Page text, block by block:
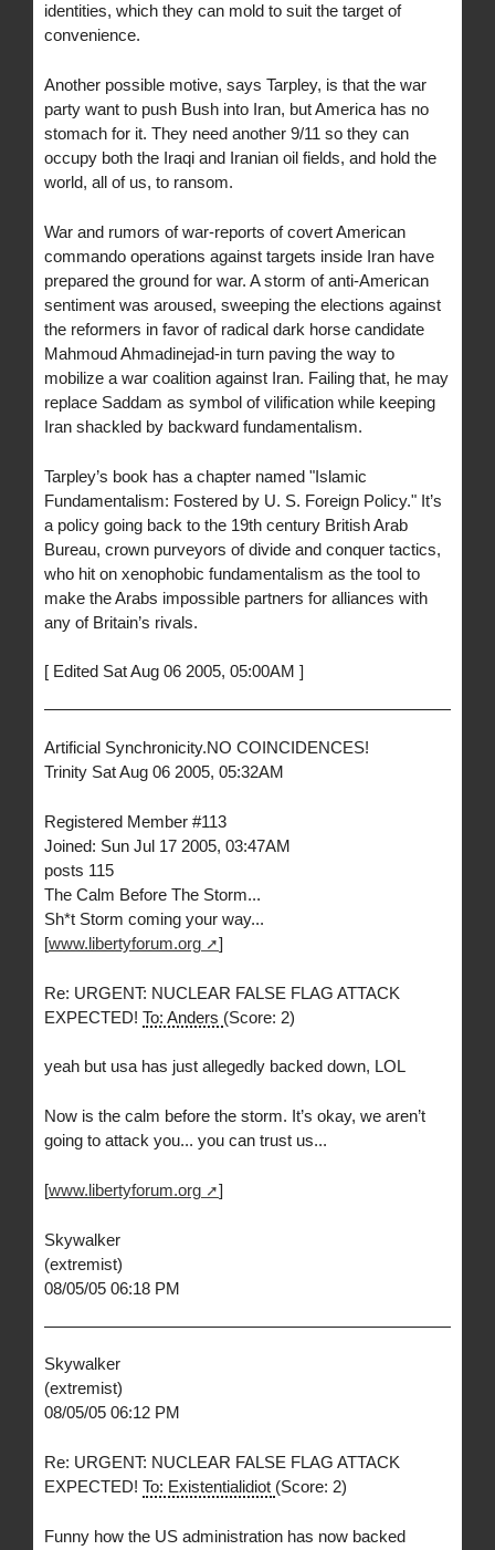
identities, which they can mold to suit the target of
convenience.
Another possible motive, says Tarpley, is that the war
party want to push Bush into Iran, but America has no
stomach for it. They need another 9/11 so they can
occupy both the Iraqi and Iranian oil fields, and hold the
world, all of us, to ransom.
War and rumors of war-reports of covert American
commando operations against targets inside Iran have
prepared the ground for war. A storm of anti-American
sentiment was aroused, sweeping the elections against
the reformers in favor of radical dark horse candidate
Mahmoud Ahmadinejad-in turn paving the way to
mobilize a war coalition against Iran. Failing that, he may
replace Saddam as symbol of vilification while keeping
Iran shackled by backward fundamentalism.
Tarpley’s book has a chapter named "Islamic
Fundamentalism: Fostered by U. S. Foreign Policy." It’s
a policy going back to the 19th century British Arab
Bureau, crown purveyors of divide and conquer tactics,
who hit on xenophobic fundamentalism as the tool to
make the Arabs impossible partners for alliances with
any of Britain’s rivals.
[ Edited Sat Aug 06 2005, 05:00AM ]
Artificial Synchronicity.NO COINCIDENCES!
Trinity Sat Aug 06 2005, 05:32AM
Registered Member #113
Joined: Sun Jul 17 2005, 03:47AM
posts 115
The Calm Before The Storm...
Sh*t Storm coming your way...
[www.libertyforum.org ]
Re: URGENT: NUCLEAR FALSE FLAG ATTACK
EXPECTED! To: Anders (Score: 2)
yeah but usa has just allegedly backed down, LOL
Now is the calm before the storm. It’s okay, we aren’t
going to attack you... you can trust us...
[www.libertyforum.org ]
Skywalker
(extremist)
08/05/05 06:18 PM
Skywalker
(extremist)
08/05/05 06:12 PM
Re: URGENT: NUCLEAR FALSE FLAG ATTACK
EXPECTED! To: Existentialidiot (Score: 2)
Funny how the US administration has now backed